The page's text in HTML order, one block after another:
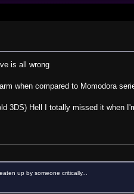
is all wrong
when compared to Momodora
3DS) Hell I totally missed it when
up by someone critically...